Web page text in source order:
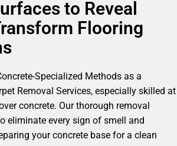
to Reveal
Flooring
Specialized Methods as a
Removal Services, especially skilled at
concrete. Our thorough removal
eliminate every sign of smell and
your concrete base for a clean